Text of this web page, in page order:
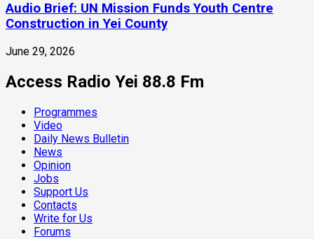
Audio Brief: UN Mission Funds Youth Centre
Construction in Yei County
June 29, 2026
Access Radio Yei 88.8 Fm
Programmes
Video
Daily News Bulletin
News
Opinion
Jobs
Support Us
Contacts
Write for Us
Forums